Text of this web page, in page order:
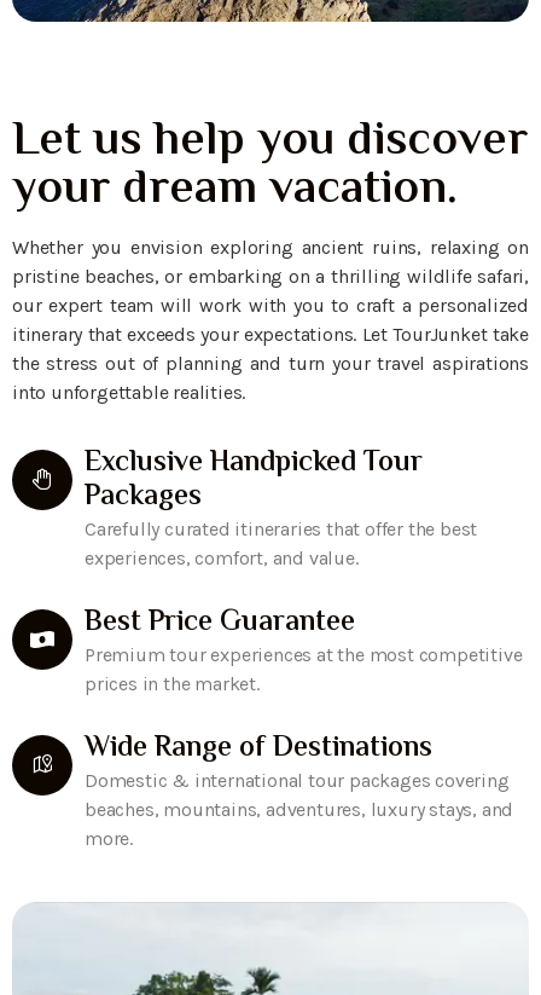
Let us help you discover
your dream vacation.
Whether you envision exploring ancient ruins, relaxing on
pristine beaches, or embarking on a thrilling wildlife safari,
our expert team will work with you to craft a personalized
itinerary that exceeds your expectations. Let TourJunket take
the stress out of planning and turn your travel aspirations
into unforgettable realities.
Exclusive Handpicked Tour
Packages
Carefully curated itineraries that offer the best
experiences, comfort, and value.
Best Price Guarantee
Premium tour experiences at the most competitive
prices in the market.
Wide Range of Destinations
Domestic & international tour packages covering
beaches, mountains, adventures, luxury stays, and
more.